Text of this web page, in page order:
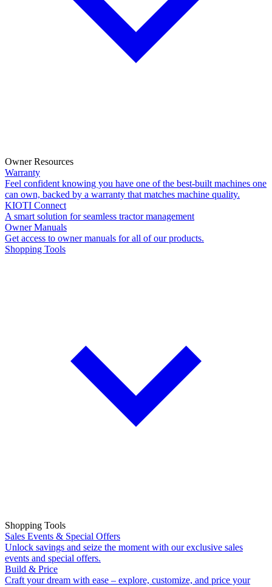
Owner Resources
Warranty
Feel confident knowing you have one of the best-built machines one
can own, backed by a warranty that matches machine quality.
KIOTI Connect
A smart solution for seamless tractor management
Owner Manuals
Get access to owner manuals for all of our products.
Shopping Tools
Shopping Tools
Sales Events & Special Offers
Unlock savings and seize the moment with our exclusive sales
events and special offers.
Build & Price
Craft your dream with ease – explore, customize, and price your